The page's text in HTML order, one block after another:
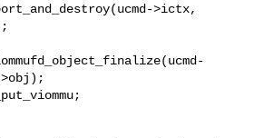
>ictx,
>obj);